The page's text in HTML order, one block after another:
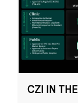
CZI IN